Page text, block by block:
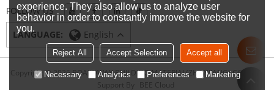
FOLLOW US
LANGUAGE: English
Copyright © 2026BOARDWAY BUILDING MATERIAL(ZHANJIANG) CO., LTD.
Support By
BEE Cloud
experience. They also allow us to analyze user
behavior in order to constantly improve the website for
you.
Reject All Accept Selection Accept all
Necessary Analytics Preferences Marketing